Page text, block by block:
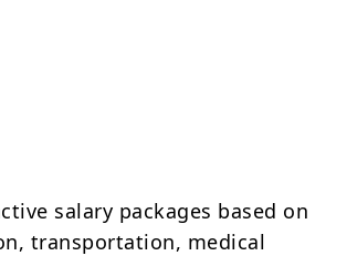
salary packages based on
transportation, medical